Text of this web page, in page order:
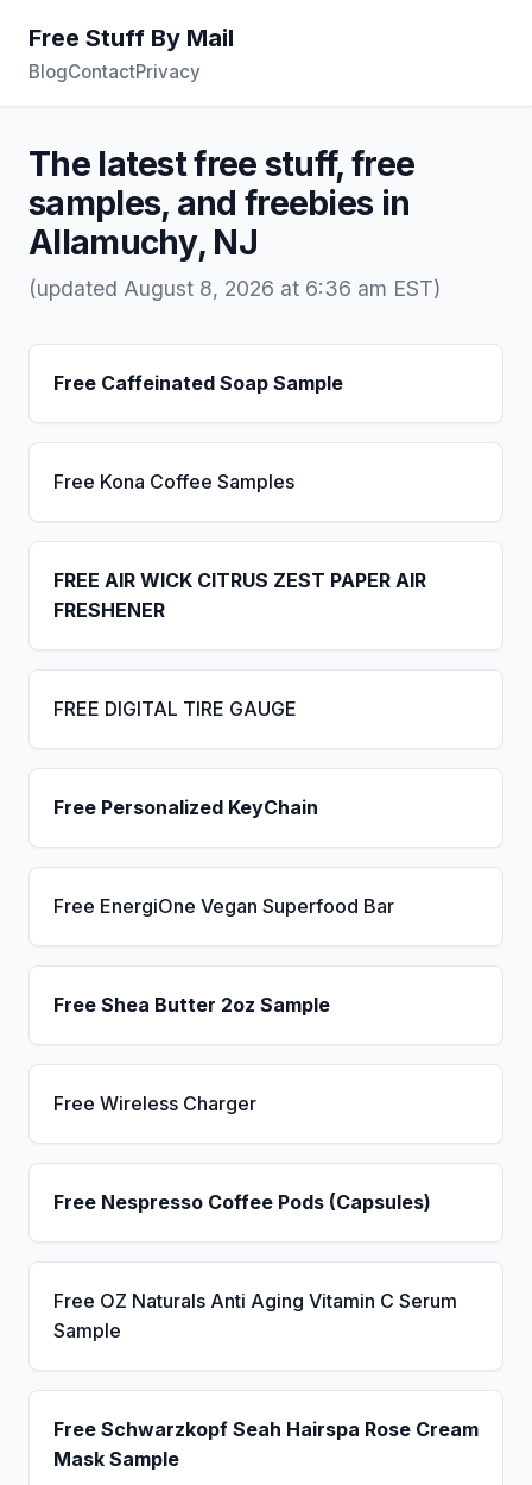
Free Stuff By Mail
BlogContactPrivacy
The latest free stuff, free
samples, and freebies in
Allamuchy, NJ
(updated August 8, 2026 at 6:36 am EST)
Free Caffeinated Soap Sample
Free Kona Coffee Samples
FREE AIR WICK CITRUS ZEST PAPER AIR
FRESHENER
FREE DIGITAL TIRE GAUGE
Free Personalized KeyChain
Free EnergiOne Vegan Superfood Bar
Free Shea Butter 2oz Sample
Free Wireless Charger
Free Nespresso Coffee Pods (Capsules)
Free OZ Naturals Anti Aging Vitamin C Serum
Sample
Free Schwarzkopf Seah Hairspa Rose Cream
Mask Sample